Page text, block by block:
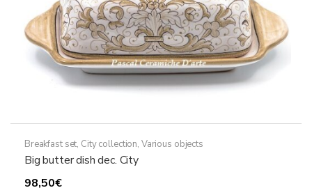
Breakfast set, City collection, Various objects
Big butter dish dec. City
98,50€